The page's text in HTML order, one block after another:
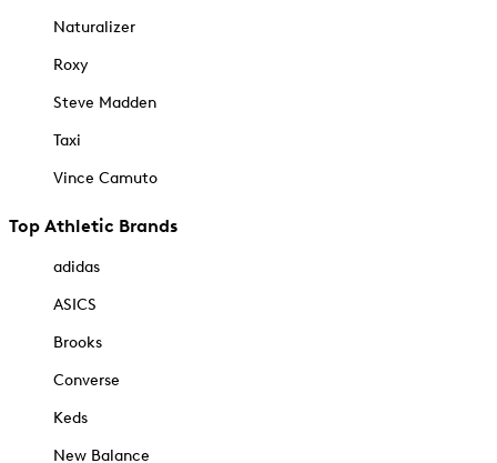
Naturalizer
Roxy
Steve Madden
Taxi
Vince Camuto
Top Athletic Brands
adidas
ASICS
Brooks
Converse
Keds
New Balance